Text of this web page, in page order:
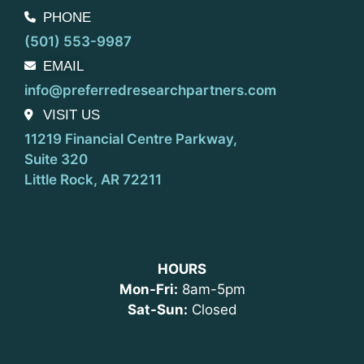
PHONE
(501) 553-9987
EMAIL
info@preferredresearchpartners.com
VISIT US
11219 Financial Centre Parkway,
Suite 320
Little Rock, AR 72211
HOURS
Mon-Fri: 8am-5pm
Sat-Sun: Closed